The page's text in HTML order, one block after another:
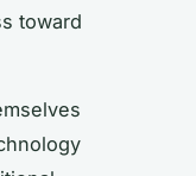
toward